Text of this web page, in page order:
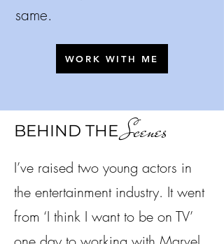
same.
WORK WITH ME
BEHIND THEScenes
I’ve raised two young actors in
the entertainment industry. It went
from ‘I think I want to be on TV’